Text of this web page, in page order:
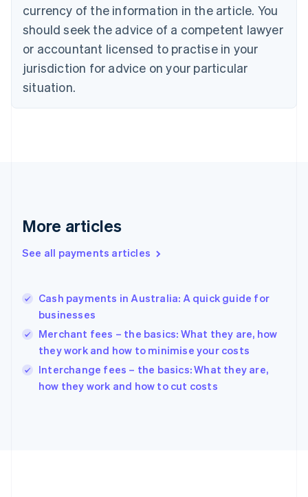
currency of the information in the article. You
should seek the advice of a competent lawyer
or accountant licensed to practise in your
jurisdiction for advice on your particular
situation.
More articles
See all payments articles
Cash payments in Australia: A quick guide for
businesses
Merchant fees – the basics: What they are, how
they work and how to minimise your costs
Interchange fees – the basics: What they are,
how they work and how to cut costs
English
Czech Republic
Denmark
English
Estonia
Finland
Greece
Hong Kong SAR, China
English
India
Ireland
English
Italy
English
Japan